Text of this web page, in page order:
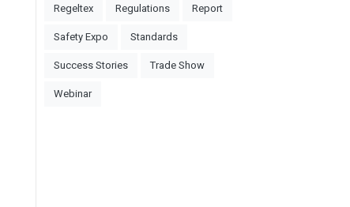
Regeltex
Regulations
Report
Safety Expo
Standards
Success Stories
Trade Show
Webinar